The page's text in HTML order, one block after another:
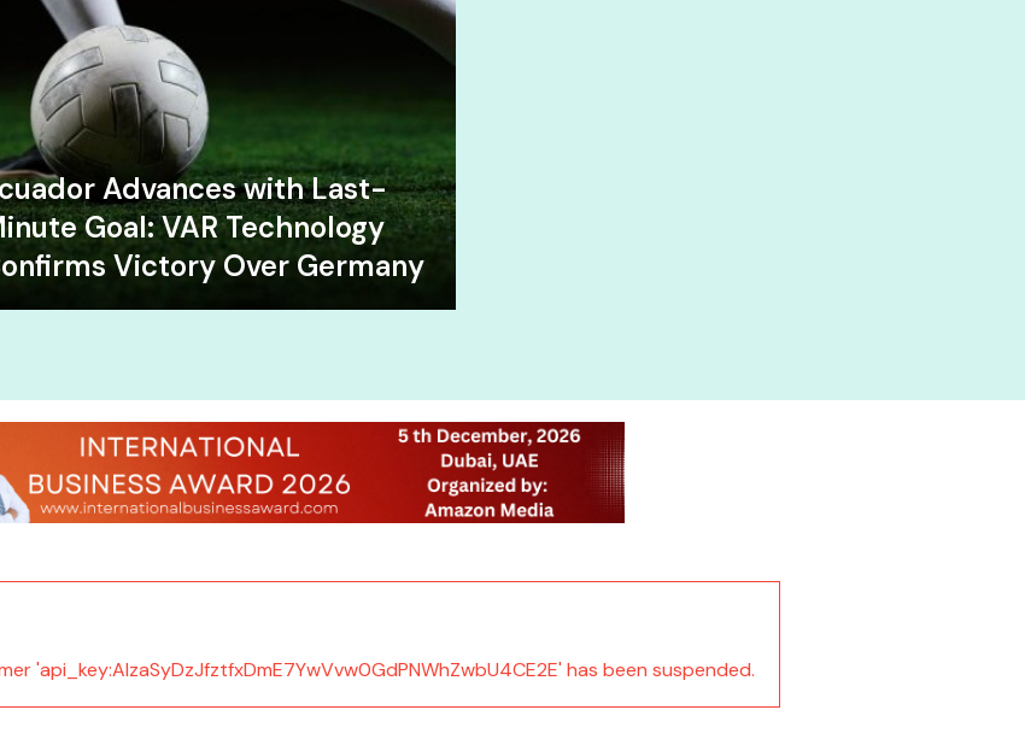
Advances with Last-
Goal: VAR Technology
Victory Over Germany
'api_key:AIzaSyDzJfztfxDmE7YwVvw0GdPNWhZwbU4CE2E' has been suspended.